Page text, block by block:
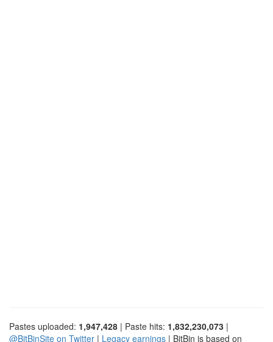
Pastes uploaded: 1,947,428 | Paste hits: 1,832,230,073 |
@BitBinSite on Twitter | Legacy earnings | BitBin is based on